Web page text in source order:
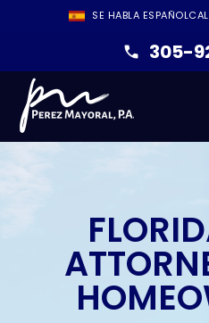
SE HABLA ESPAÑOL
305-